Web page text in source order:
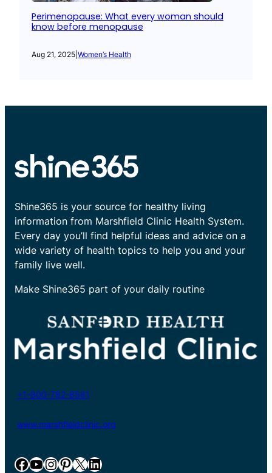
Perimenopause: What every woman should
know before menopause
Aug 21, 2025 Women’s Health
Shine365 is your source for healthy living
information from Marshfield Clinic Health System.
Every day you’ll find helpful ideas and advice on a
wide variety of health topics to help you and your
family live well.
Make Shine365 part of your daily routine
+1-800-782-8581
www.marshfieldclinic.org
Facebook YouTube InstagramPinterest X LinkedIn